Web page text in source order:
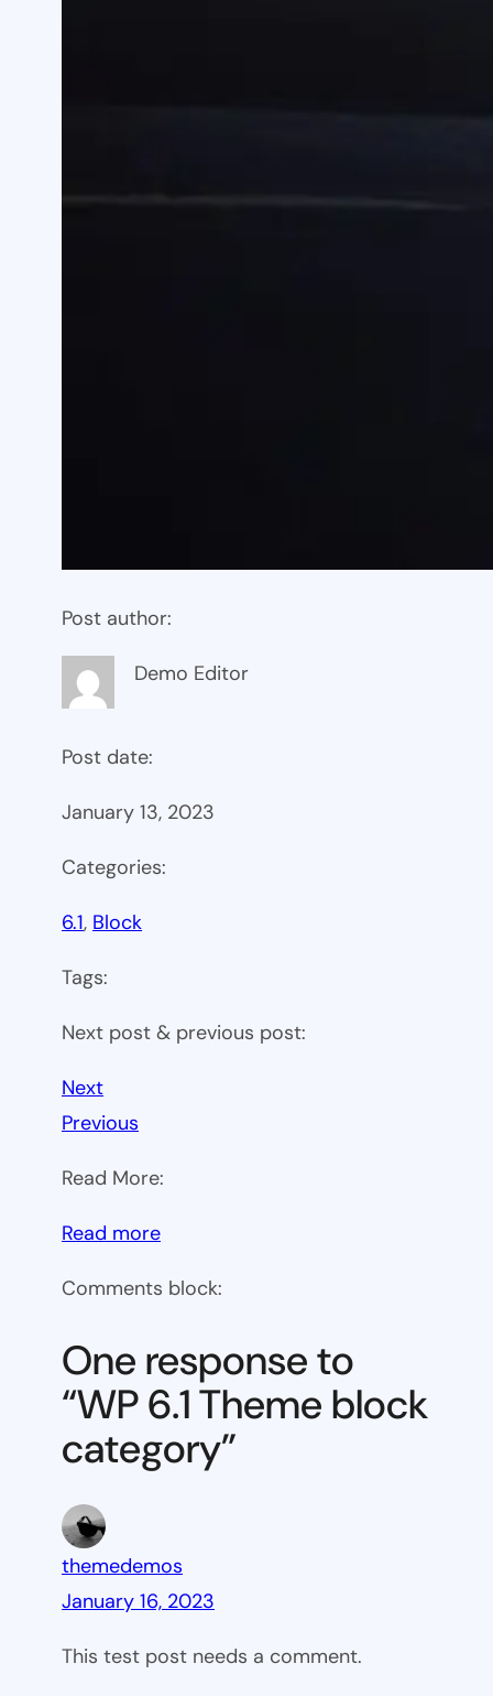
Post author:
Demo Editor
Post date:
January 13, 2023
Categories:
6.1, Block
Tags:
Next post & previous post:
Next
Previous
Read More:
Read more:
6.1
block
category
Comments block:
One response to
“WP 6.1 Theme block
category”
themedemos
January 16, 2023
This test post needs a comment.